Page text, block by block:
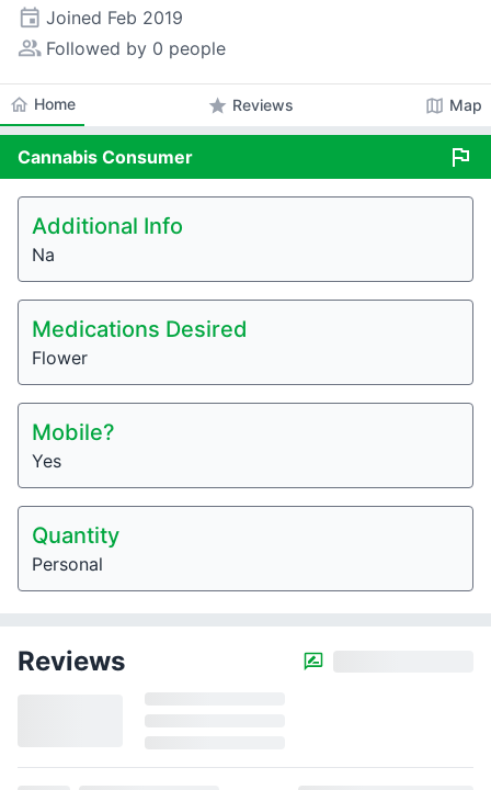
event Joined Feb 2019
people_alt Followed by 0 people
home Home star Reviews map Map
Cannabis Consumer flag
Additional Info
Na
Medications Desired
Flower
Mobile?
Yes
Quantity
Personal
Reviews